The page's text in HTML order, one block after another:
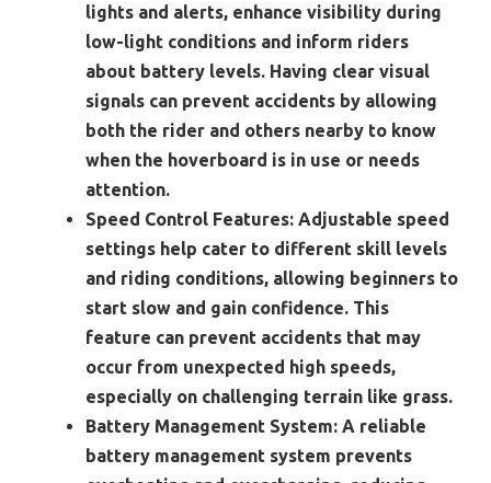
lights and alerts, enhance visibility during
low-light conditions and inform riders
about battery levels. Having clear visual
signals can prevent accidents by allowing
both the rider and others nearby to know
when the hoverboard is in use or needs
attention.
Speed Control Features: Adjustable speed
settings help cater to different skill levels
and riding conditions, allowing beginners to
start slow and gain confidence. This
feature can prevent accidents that may
occur from unexpected high speeds,
especially on challenging terrain like grass.
Battery Management System: A reliable
battery management system prevents